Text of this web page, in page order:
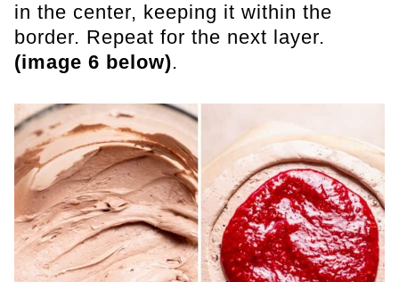
in the center, keeping it within the
border. Repeat for the next layer.
(image 6 below).